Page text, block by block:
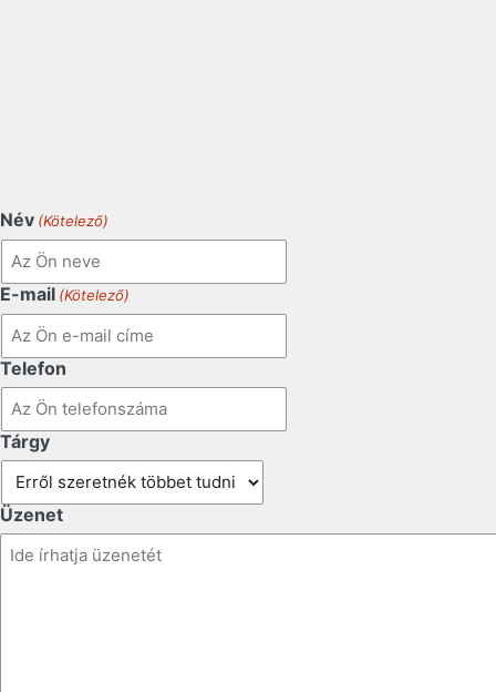
Név (Kötelező)
E-mail (Kötelező)
Telefon
Tárgy
Üzenet